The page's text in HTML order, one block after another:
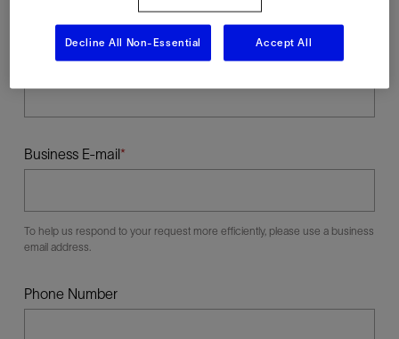
Last Name
Business E-mail
To help us respond to your request more efficiently, please use a business
email address.
Phone Number
Decline All Non-Essential Accept All